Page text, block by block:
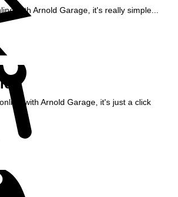
with Arnold Garage, it's really simple...
with Arnold Garage, it's just a click